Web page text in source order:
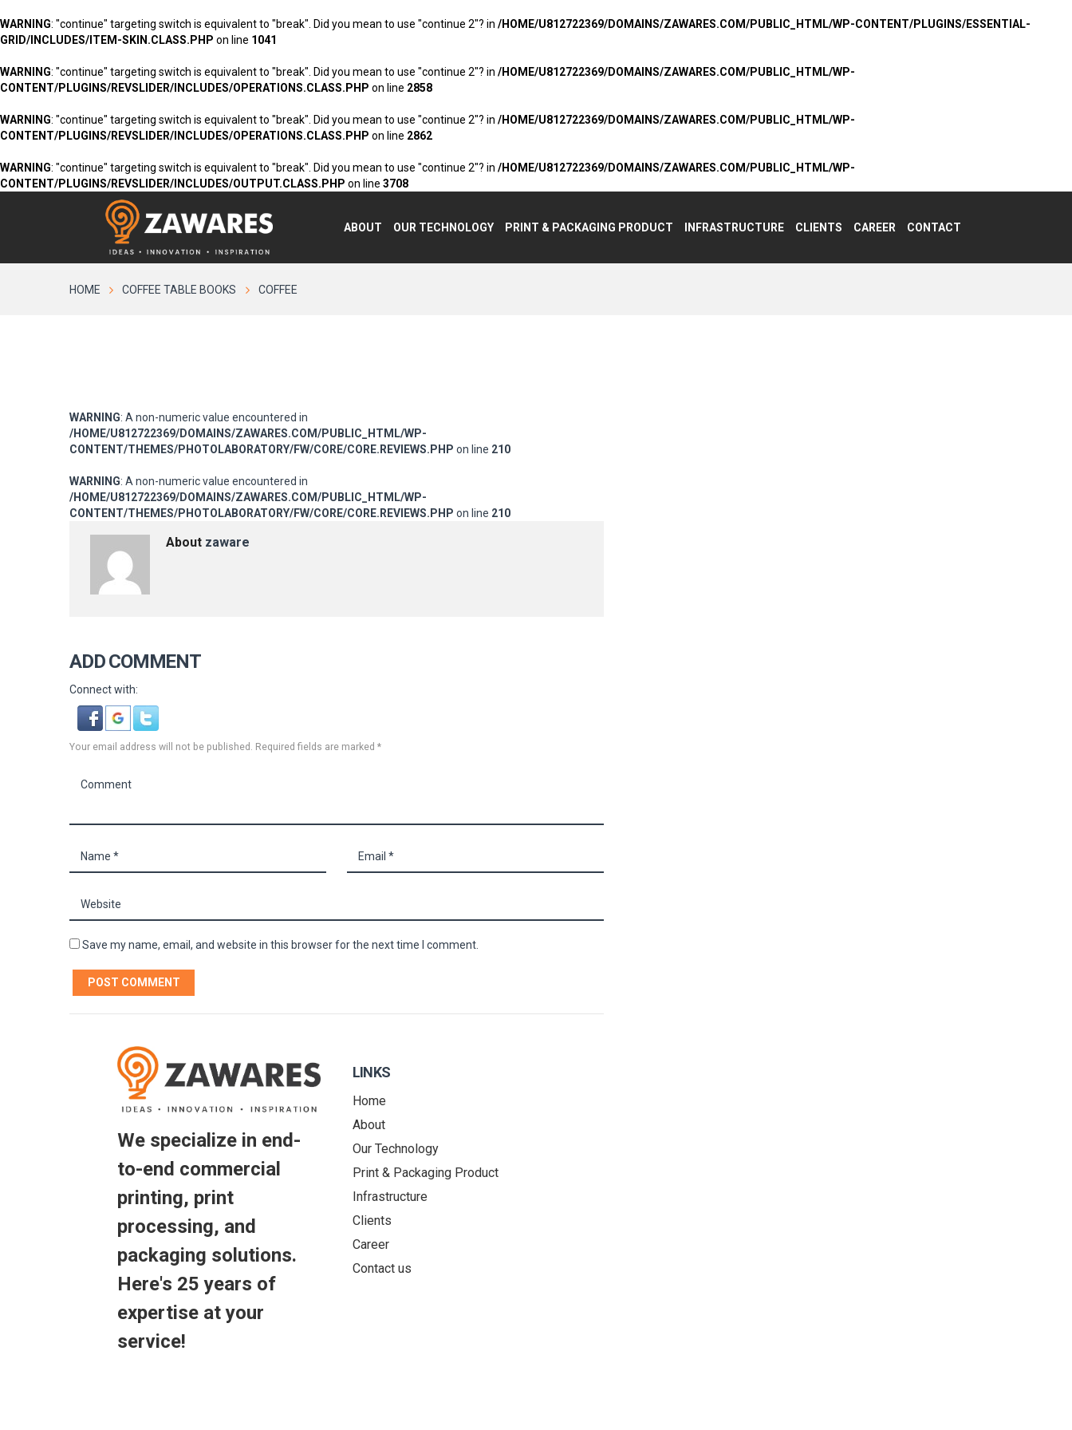
WARNING: "continue" targeting switch is equivalent to "break". Did you mean to use "continue 2"? in /HOME/U812722369/DOMAINS/ZAWARES.COM/PUBLIC_HTML/WP-CONTENT/PLUGINS/ESSENTIAL-
GRID/INCLUDES/ITEM-SKIN.CLASS.PHP on line 1041
WARNING: "continue" targeting switch is equivalent to "break". Did you mean to use "continue 2"? in /HOME/U812722369/DOMAINS/ZAWARES.COM/PUBLIC_HTML/WP-
CONTENT/PLUGINS/REVSLIDER/INCLUDES/OPERATIONS.CLASS.PHP on line 2858
WARNING: "continue" targeting switch is equivalent to "break". Did you mean to use "continue 2"? in /HOME/U812722369/DOMAINS/ZAWARES.COM/PUBLIC_HTML/WP-
CONTENT/PLUGINS/REVSLIDER/INCLUDES/OPERATIONS.CLASS.PHP on line 2862
WARNING: "continue" targeting switch is equivalent to "break". Did you mean to use "continue 2"? in /HOME/U812722369/DOMAINS/ZAWARES.COM/PUBLIC_HTML/WP-
CONTENT/PLUGINS/REVSLIDER/INCLUDES/OUTPUT.CLASS.PHP on line 3708
ABOUT OUR TECHNOLOGY PRINT & PACKAGING PRODUCT INFRASTRUCTURE CLIENTS CAREER CONTACT
HOME COFFEE TABLE BOOKS COFFEE
WARNING: A non-numeric value encountered in
/HOME/U812722369/DOMAINS/ZAWARES.COM/PUBLIC_HTML/WP-
CONTENT/THEMES/PHOTOLABORATORY/FW/CORE/CORE.REVIEWS.PHP on line 210
WARNING: A non-numeric value encountered in
/HOME/U812722369/DOMAINS/ZAWARES.COM/PUBLIC_HTML/WP-
CONTENT/THEMES/PHOTOLABORATORY/FW/CORE/CORE.REVIEWS.PHP on line 210
About zaware
ADD COMMENT
Connect with:
Your email address will not be published. Required fields are marked *
Save my name, email, and website in this browser for the next time I comment.
We specialize in end-
to-end commercial
printing, print
processing, and
packaging solutions.
Here's 25 years of
expertise at your
service!
LINKS
Home
About
Our Technology
Print & Packaging Product
Infrastructure
Clients
Career
Contact us